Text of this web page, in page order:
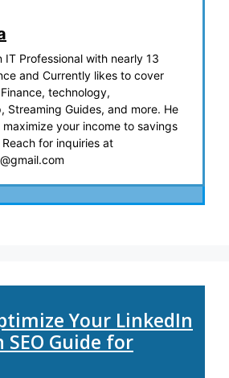
IT Professional with nearly 13
and Currently likes to cover
technology,
Streaming Guides, and more. He
your income to savings
for inquiries at
Your LinkedIn
SEO Guide for